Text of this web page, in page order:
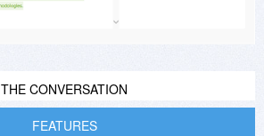
THE CONVERSATION
FEATURES